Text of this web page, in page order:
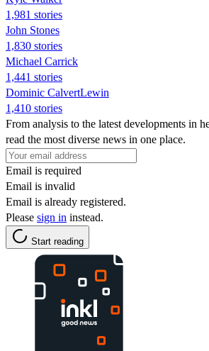
1,981 stories
John Stones
1,830 stories
Michael Carrick
1,441 stories
Dominic CalvertLewin
1,410 stories
From analysis to the latest developments in
read the most diverse news in one place.
Email is required
Email is invalid
Email is already registered.
Please sign in instead.
Start reading